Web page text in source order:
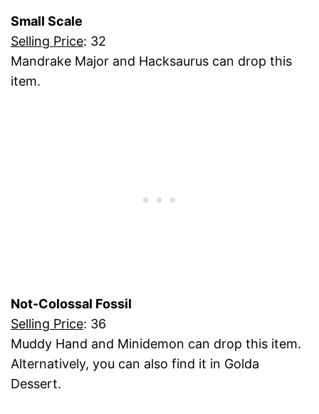
Small Scale
Selling Price: 32
Mandrake Major and Hacksaurus can drop this
item.
Not-Colossal Fossil
Selling Price: 36
Muddy Hand and Minidemon can drop this item.
Alternatively, you can also find it in Golda
Dessert.